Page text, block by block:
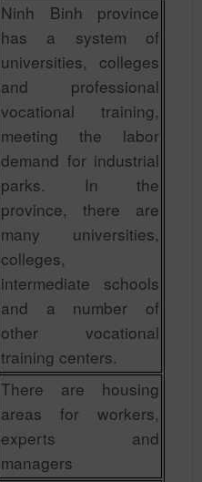
Ninh Binh province
has a system of
universities, colleges
and professional
vocational training,
meeting the labor
demand for industrial
parks. In the
province, there are
many universities,
colleges,
intermediate schools
and a number of
other vocational
training centers.
There are housing
areas for workers,
experts and
managers